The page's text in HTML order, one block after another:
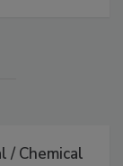
/ Chemical